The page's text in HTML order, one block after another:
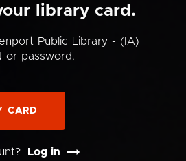
library card.
Public Library - (IA)
or password.
CARD
Log in